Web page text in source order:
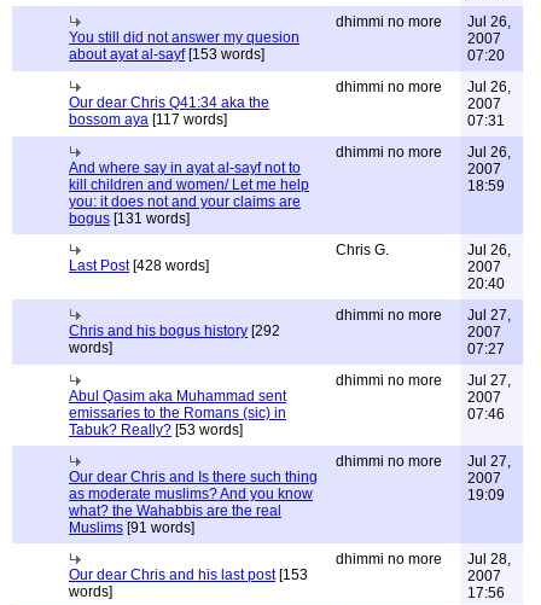
You still did not answer my quesion
about ayat al-sayf[153 words]
dhimmi no more
Jul 26,
2007
07:20
Our dear Chris Q41:34 aka the
bossom aya [117 words]
dhimmi no more
Jul 26,
2007
07:31
And where say in ayat al-sayf not to
kill children and women/ Let me help
you: it does not and your claims are
bogus [131 words]
dhimmi no more
Jul 26,
2007
18:59
Last Post[428 words]
Chris G.
Jul 26,
2007
20:40
Chris and his bogus history [292
words]
dhimmi no more
Jul 27,
2007
07:27
Abul Qasim aka Muhammad sent
emissaries to the Romans (sic) in
Tabuk? Really? [53 words]
dhimmi no more
Jul 27,
2007
07:46
Our dear Chris and Is there such thing
as moderate muslims? And you know
what? the Wahabbis are the real
Muslims [91 words]
dhimmi no more
Jul 27,
2007
19:09
Our dear Chris and his last post[153
words]
dhimmi no more
Jul 28,
2007
17:56